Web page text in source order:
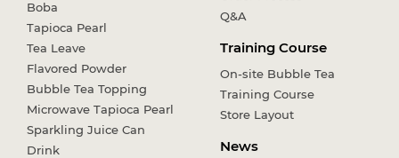
Boba
Tapioca Pearl
Tea Leave
Flavored Powder
Bubble Tea Topping
Microwave Tapioca Pearl
Sparkling Juice Can
Drink
Q&A
Training Course
On-site Bubble Tea
Training Course
Store Layout
News